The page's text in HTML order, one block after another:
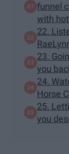
funnel
with
22.
23.
you
24.
Horse
25.
you